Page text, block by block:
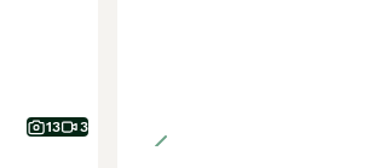
13 3